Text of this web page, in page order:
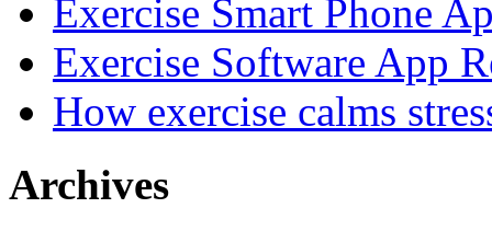
Exercise Smart Phone
Exercise Software App
How exercise calms
Archives